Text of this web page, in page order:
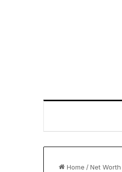
Home /Net Worth